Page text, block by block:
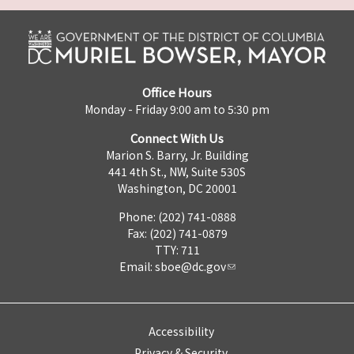
Office Hours
Monday - Friday 9:00 am to 5:30 pm
Connect With Us
Marion S. Barry, Jr. Building
441 4th St., NW, Suite 530S
Washington, DC 20001
Phone: (202) 741-0888
Fax: (202) 741-0879
TTY: 711
Email: sboe@dc.gov
Accessibility